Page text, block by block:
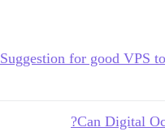
Suggestion for good VPS
Can Digital